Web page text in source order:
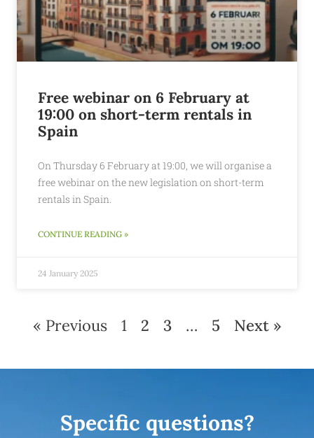
Free webinar on 6 February at
19:00 on short-term rentals in
Spain
On Thursday 6 February at 19:00, we will organise a
free webinar on the new legislation on short-term
rentals in Spain.
CONTINUE READING »
24 January 2025
« Previous 1 2 3 … 5 Next »
Specific questions?